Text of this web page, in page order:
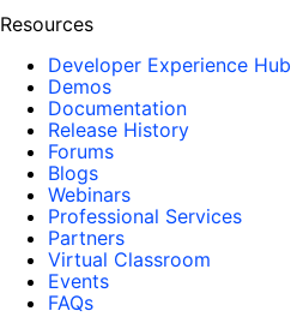
Resources
Developer Experience Hub
Demos
Documentation
Release History
Forums
Blogs
Webinars
Professional Services
Partners
Virtual Classroom
Events
FAQs